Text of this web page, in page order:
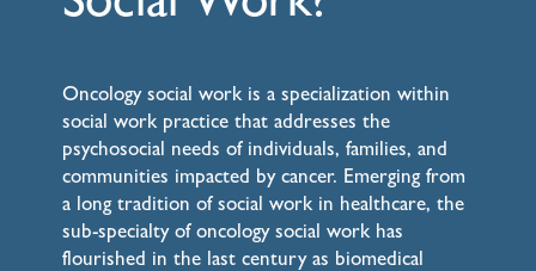
Oncology social work is a specialization within
social work practice that addresses the
psychosocial needs of individuals, families, and
communities impacted by cancer. Emerging from
a long tradition of social work in healthcare, the
sub-specialty of oncology social work has
flourished in the last century as biomedical